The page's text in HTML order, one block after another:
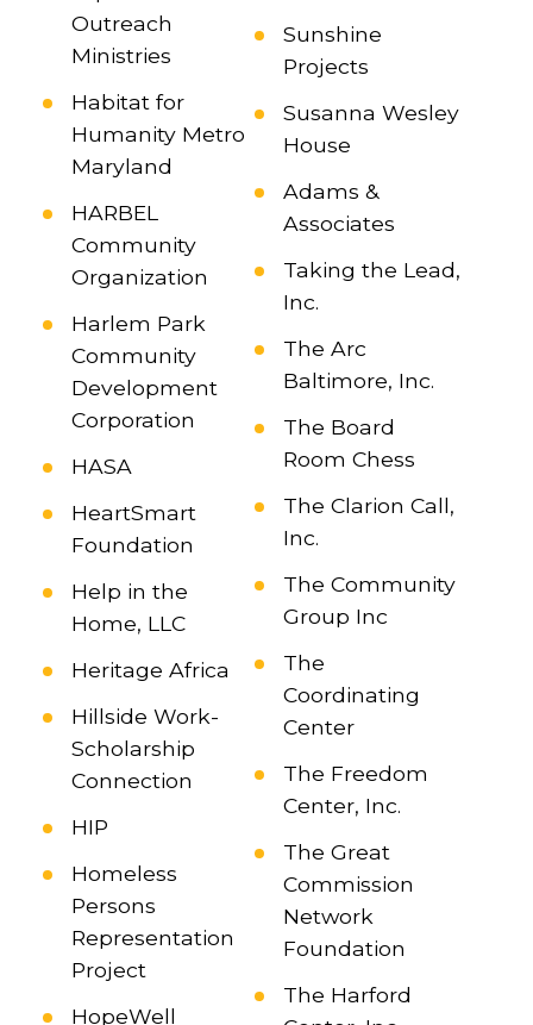
Outreach
Ministries
Habitat for
Humanity Metro
Maryland
HARBEL
Community
Organization
Harlem Park
Community
Development
Corporation
HASA
HeartSmart
Foundation
Help in the
Home, LLC
Heritage Africa
Hillside Work-
Scholarship
Connection
HIP
Homeless
Persons
Representation
Project
HopeWell
Sunshine
Projects
Susanna Wesley
House
Adams &
Associates
Taking the Lead,
Inc.
The Arc
Baltimore, Inc.
The Board
Room Chess
The Clarion Call,
Inc.
The Community
Group Inc
The
Coordinating
Center
The Freedom
Center, Inc.
The Great
Commission
Network
Foundation
The Harford